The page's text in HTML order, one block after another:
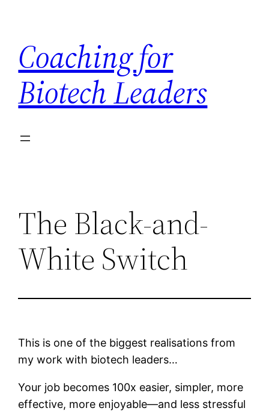
content
Coaching for
Biotech Leaders
The Black-and-
White Switch
This is one of the biggest realisations from
my work with biotech leaders…
Your job becomes 100x easier, simpler, more
effective, more enjoyable—and less stressful